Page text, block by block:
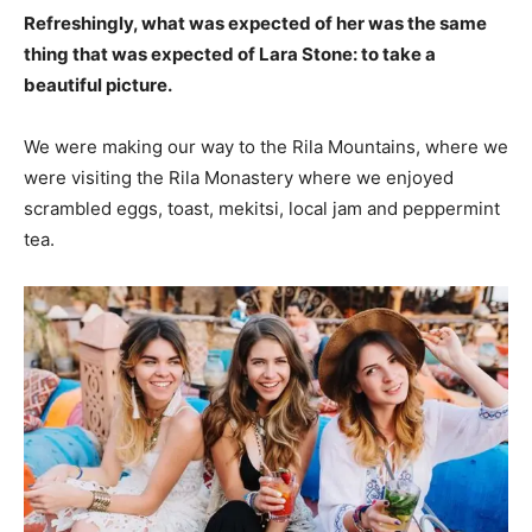
Refreshingly, what was expected of her was the same
thing that was expected of Lara Stone: to take a
beautiful picture.
We were making our way to the Rila Mountains, where we
were visiting the Rila Monastery where we enjoyed
scrambled eggs, toast, mekitsi, local jam and peppermint
tea.